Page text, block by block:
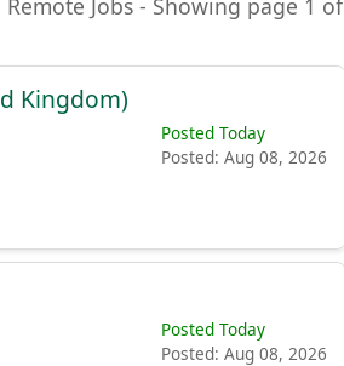
Jobs - Showing page 1 of
Kingdom)
Posted Today
Posted: Aug 08, 2026
Posted Today
Posted: Aug 08, 2026